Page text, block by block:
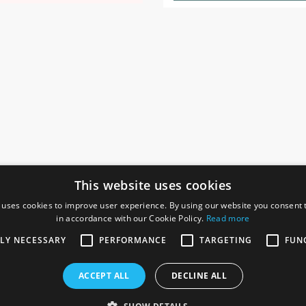
Gainsborough,
SOCIAL
This website uses cookies
cookies to improve user experience. By using our website you consent
in accordance with our Cookie Policy. Read more
NECESSARY
PERFORMANCE TARGETING
ACCEPT ALL DECLINE ALL